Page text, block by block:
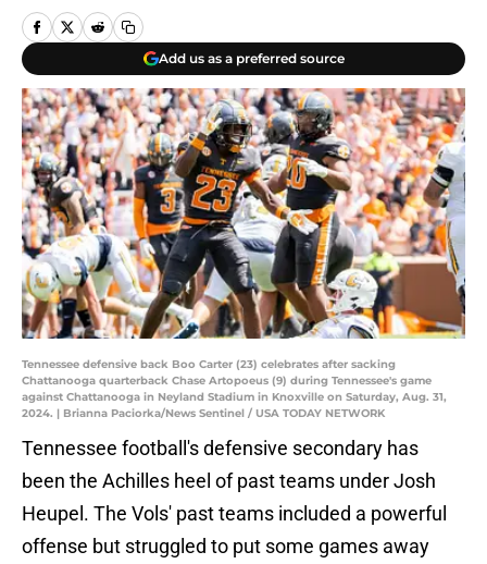
Add us as a preferred source
Tennessee defensive back Boo Carter (23) celebrates after sacking
Chattanooga quarterback Chase Artopoeus (9) during Tennessee's game
against Chattanooga in Neyland Stadium in Knoxville on Saturday, Aug. 31,
2024. | Brianna Paciorka/News Sentinel / USA TODAY NETWORK
Tennessee football's defensive secondary has
been the Achilles heel of past teams under Josh
Heupel. The Vols' past teams included a powerful
offense but struggled to put some games away